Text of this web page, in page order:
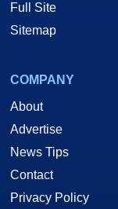
Full Site
Sitemap
COMPANY
About
Advertise
News Tips
Contact
Privacy Policy